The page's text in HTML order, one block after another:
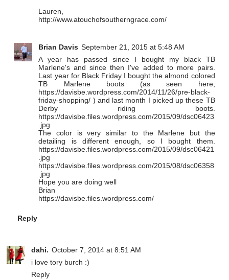
Lauren,
http://www.atouchofsoutherngrace.com/
Brian Davis September 21, 2015 at 5:48 AM
A year has passed since I bought my black TB
Marlene's and since then I've added to more pairs.
Last year for Black Friday I bought the almond colored
TB Marlene boots (as seen here;
https://davisbe.wordpress.com/2014/11/26/pre-black-
friday-shopping/ ) and last month I picked up these TB
Derby riding boots.
https://davisbe.files.wordpress.com/2015/09/dsc06423
.jpg
The color is very similar to the Marlene but the
detailing is different enough, so I bought them.
https://davisbe.files.wordpress.com/2015/09/dsc06421
.jpg
https://davisbe.files.wordpress.com/2015/08/dsc06358
.jpg
Hope you are doing well
Brian
https://davisbe.files.wordpress.com/
Reply
dahi. October 7, 2014 at 8:51 AM
i love tory burch :)
Reply